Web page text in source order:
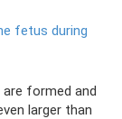
fetus during
are formed and
larger than